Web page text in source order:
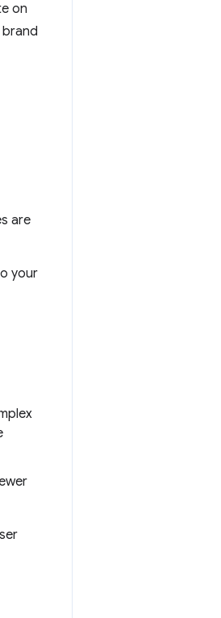
on
are
your